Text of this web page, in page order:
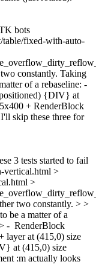
bots
table/fixed-with-auto-
constantly. Taking
of a rebaseline: -
{DIV} at
+ RenderBlock
skip these three for
3 tests started to fail
vertical.html >
>
two constantly. > >
be a matter of a
- RenderBlock
layer at (415,0) size
at (415,0) size
:m actually looks